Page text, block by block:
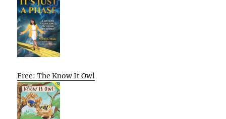
Free: The Know It Owl